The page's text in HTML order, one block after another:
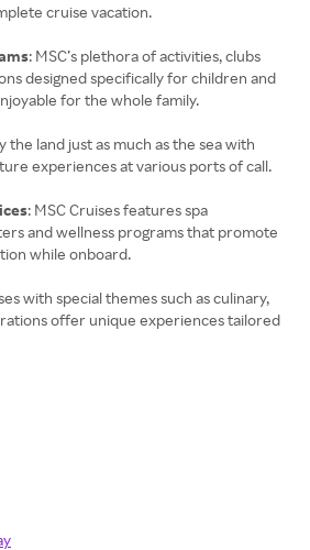
cruise vacation.
: MSC’s plethora of activities, clubs
designed specifically for children and
for the whole family.
the land just as much as the sea with
experiences at various ports of call.
: MSC Cruises features spa
and wellness programs that promote
while onboard.
with special themes such as culinary,
offer unique experiences tailored